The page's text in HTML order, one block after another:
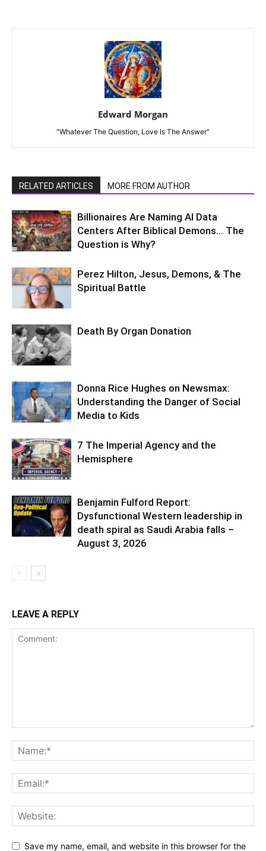
Edward Morgan
"Whatever The Question, Love Is The Answer"
RELATED ARTICLES MORE FROM AUTHOR
Billionaires Are Naming AI Data
Centers After Biblical Demons… The
Question is Why?
Perez Hilton, Jesus, Demons, & The
Spiritual Battle
Death By Organ Donation
Donna Rice Hughes on Newsmax:
Understanding the Danger of Social
Media to Kids
7 The Imperial Agency and the
Hemisphere
Benjamin Fulford Report:
Dysfunctional Western leadership in
death spiral as Saudi Arabia falls –
August 3, 2026
LEAVE A REPLY
Save my name, email, and website in this browser for the